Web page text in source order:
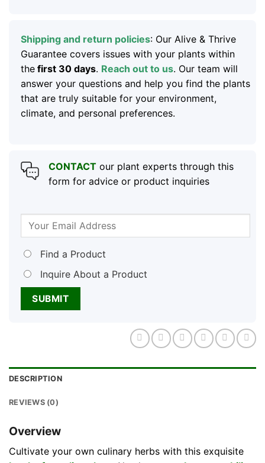
Shipping and return policies: Our Alive & Thrive
Guarantee covers issues with your plants within
thefirst 30 days. Reach out to us. Our team will
answer your questions and help you find the plants
that are truly suitable for your environment,
climate, and personal preferences.
CONTACTour plant experts through this
form for advice or product inquiries
Find a Product
Inquire About a Product
DESCRIPTION
REVIEWS (0)
Overview
Cultivate your own culinary herbs with this exquisite